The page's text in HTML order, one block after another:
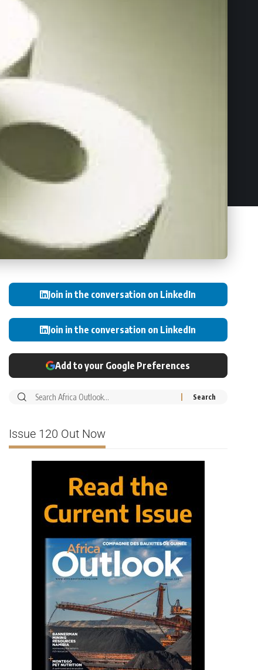
Join in the conversation on LinkedIn
Join in the conversation on LinkedIn
Add to your Google Preferences
Issue 120 Out Now